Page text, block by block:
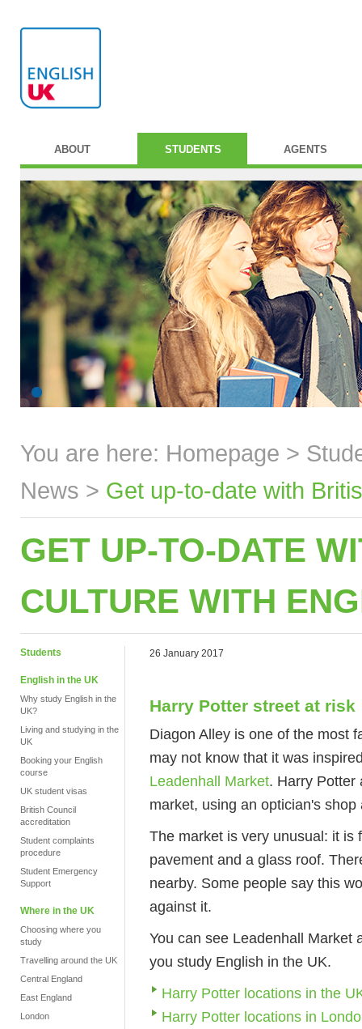
ABOUT STUDENTS AGENTS
You are here: Homepage >
News > Get up-to-date with
GET UP-TO-DATE
CULTURE WITH
Students
English in the UK
Why study English in the
UK?
Living and studying in the
UK
Booking your English
course
UK student visas
British Council
accreditation
Student complaints
procedure
Student Emergency
Support
Where in the UK
Choosing where you
study
Travelling around the UK
Central England
East England
London
26 January 2017
Harry Potter street at risk
Diagon Alley is one of the most
may not know that it was
Leadenhall Market. Harry Potter
market, using an optician's
The market is very unusual: it is
pavement and a glass roof.
nearby. Some people say this
against it.
You can see Leadenhall Market
you study English in the UK.
Harry Potter locations in the
Harry Potter locations in